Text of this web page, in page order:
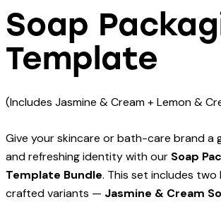
Soap
Template
(Includes Jasmine & Cream + Lemon &
Give your skincare or bath-care brand a
and refreshing identity with our Soap
Template Bundle. This set includes
crafted variants — Jasmine & Cream